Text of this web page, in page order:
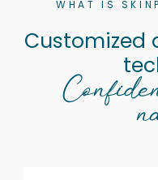
WHAT IS
Customized